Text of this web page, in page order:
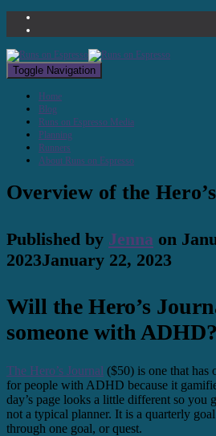
Toggle Navigation
Home
Blog
Runs on Espresso Media
Planning
Runners
About Runs on Espresso
Overview of the
Published by Jenna on
2023January 22, 2023
Will the Hero’s
someone with ADHD?
The Hero’s Journal ($50) is one that has
for people with ADHD because it
day’s page looks a little different so you
not a typical planner. It is a quarterly
through one goal, or quest.